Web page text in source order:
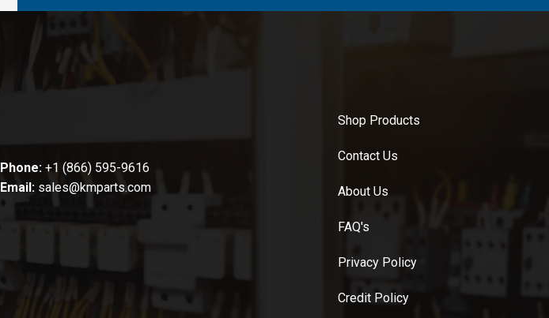
Phone: +1 (866) 595-9616
Email: sales@kmparts.com
Shop Products
Contact Us
About Us
FAQ's
Privacy Policy
Credit Policy